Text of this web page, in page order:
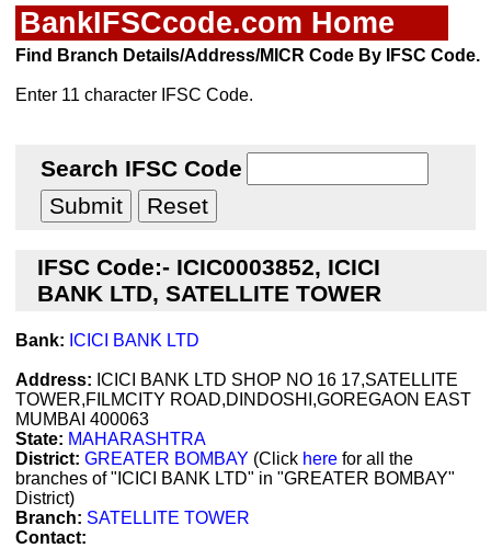
BankIFSCcode.com Home
Find Branch Details/Address/MICR Code By IFSC Code.
Enter 11 character IFSC Code.
Search IFSC Code
IFSC Code:- ICIC0003852, ICICI
BANK LTD, SATELLITE TOWER
Bank: ICICI BANK LTD
Address: ICICI BANK LTD SHOP NO 16 17,SATELLITE
TOWER,FILMCITY ROAD,DINDOSHI,GOREGAON EAST
MUMBAI 400063
State: MAHARASHTRA
District: GREATER BOMBAY (Click here for all the
branches of "ICICI BANK LTD" in "GREATER BOMBAY"
District)
Branch: SATELLITE TOWER
Contact: